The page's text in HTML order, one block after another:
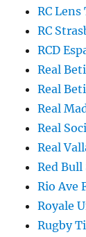
RC
RC
RCD
Real
Real
Real
Real
Real
Red
Rio Ave
Royale
Rugby